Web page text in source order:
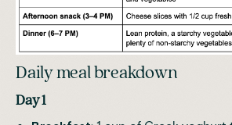
Daily meal breakdown
Day 1